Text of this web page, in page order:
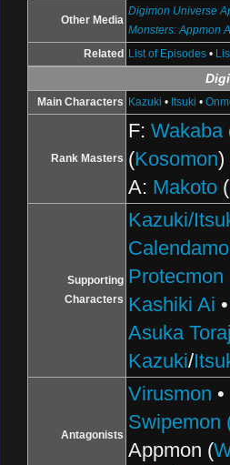
Other Media
Digimon Universe
Monsters: Appmon
Related
List of Episodes •
Main Characters Kazuki • Itsuki •
Rank Masters
F:Wakaba
(Kosomon)
A: Makoto (
Supporting
Characters
Kazuki/
Protecmon
Kashiki Ai
Asuka
Kazuki/
Antagonists
Virusmon •
Swipemon
Appmon (